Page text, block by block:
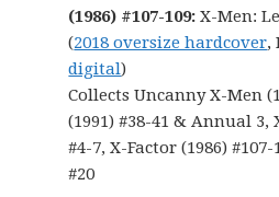
(1986) #107-109:X-Men:
(2018 oversize hardcover,
digital)
Collects Uncanny X-Men
(1991) #38-41 & Annual
#4-7, X-Factor (1986)
#20